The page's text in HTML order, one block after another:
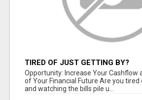
TIRED OF JUST GETTING BY?
Opportunity: Increase Your Cashflow
of Your Financial Future Are you
and watching the bills pile u...